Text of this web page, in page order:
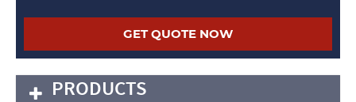
PRODUCTS